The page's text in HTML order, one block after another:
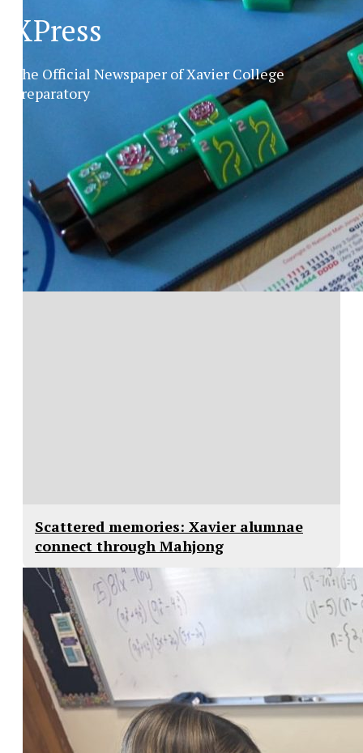
Scattered memories: Xavier alumnae
connect through Mahjong
XPress
The Official Newspaper of Xavier College
Preparatory